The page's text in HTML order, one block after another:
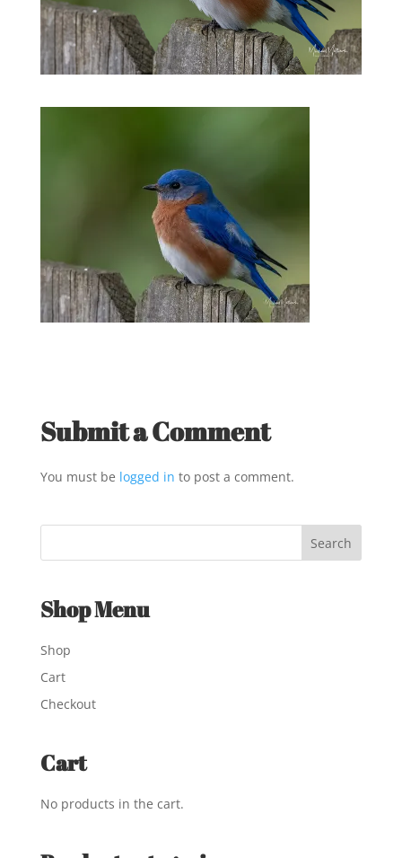
Submit a Comment
You must be logged in to post a comment.
Shop Menu
Shop
Cart
Checkout
Cart
No products in the cart.